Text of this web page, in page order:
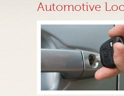
Automotive